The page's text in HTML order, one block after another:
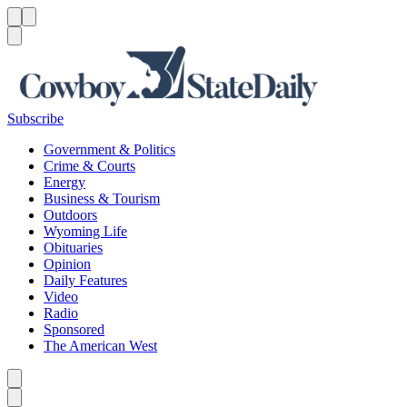
Subscribe
Government & Politics
Crime & Courts
Energy
Business & Tourism
Outdoors
Wyoming Life
Obituaries
Opinion
Daily Features
Video
Radio
Sponsored
The American West